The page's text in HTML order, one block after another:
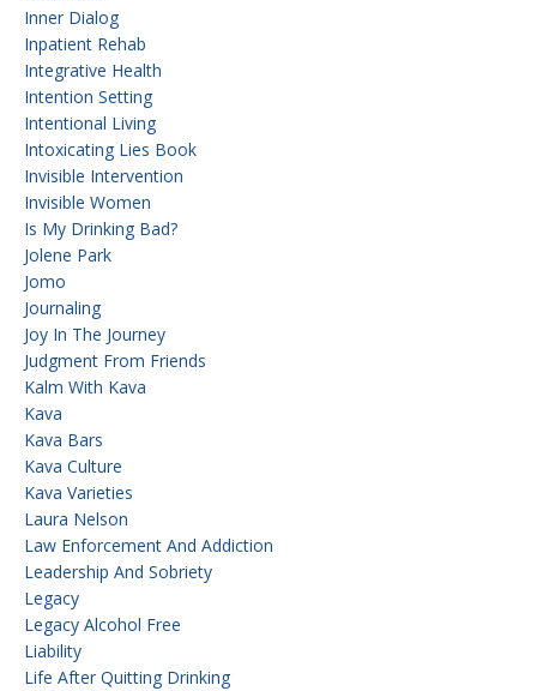
Inner Dialog
Inpatient Rehab
Integrative Health
Intention Setting
Intentional Living
Intoxicating Lies Book
Invisible Intervention
Invisible Women
Is My Drinking Bad?
Jolene Park
Jomo
Journaling
Joy In The Journey
Judgment From Friends
Kalm With Kava
Kava
Kava Bars
Kava Culture
Kava Varieties
Laura Nelson
Law Enforcement And Addiction
Leadership And Sobriety
Legacy
Legacy Alcohol Free
Liability
Life After Quitting Drinking